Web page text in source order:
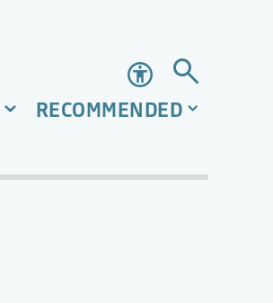
Accessibility
RECOMMENDED